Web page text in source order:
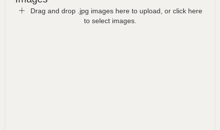
Drag and drop .jpg images here to upload, or click here
to select images.